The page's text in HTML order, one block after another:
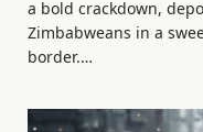
a bold crackdown,
Zimbabweans in a
border.…